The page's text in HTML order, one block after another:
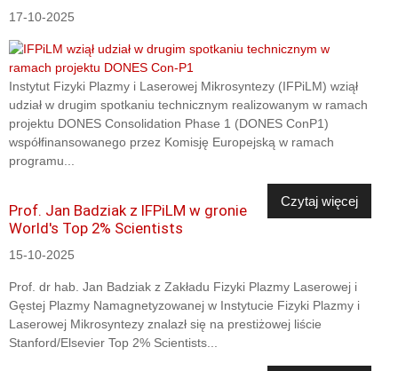
17-10-2025
Instytut Fizyki Plazmy i Laserowej Mikrosyntezy (IFPiLM) wziął
udział w drugim spotkaniu technicznym realizowanym w ramach
projektu DONES Consolidation Phase 1 (DONES ConP1)
współfinansowanego przez Komisję Europejską w ramach
programu...
Czytaj więcej
Prof. Jan Badziak z IFPiLM w gronie
World's Top 2% Scientists
15-10-2025
Prof. dr hab. Jan Badziak z Zakładu Fizyki Plazmy Laserowej i
Gęstej Plazmy Namagnetyzowanej w Instytucie Fizyki Plazmy i
Laserowej Mikrosyntezy znalazł się na prestiżowej liście
Stanford/Elsevier Top 2% Scientists...